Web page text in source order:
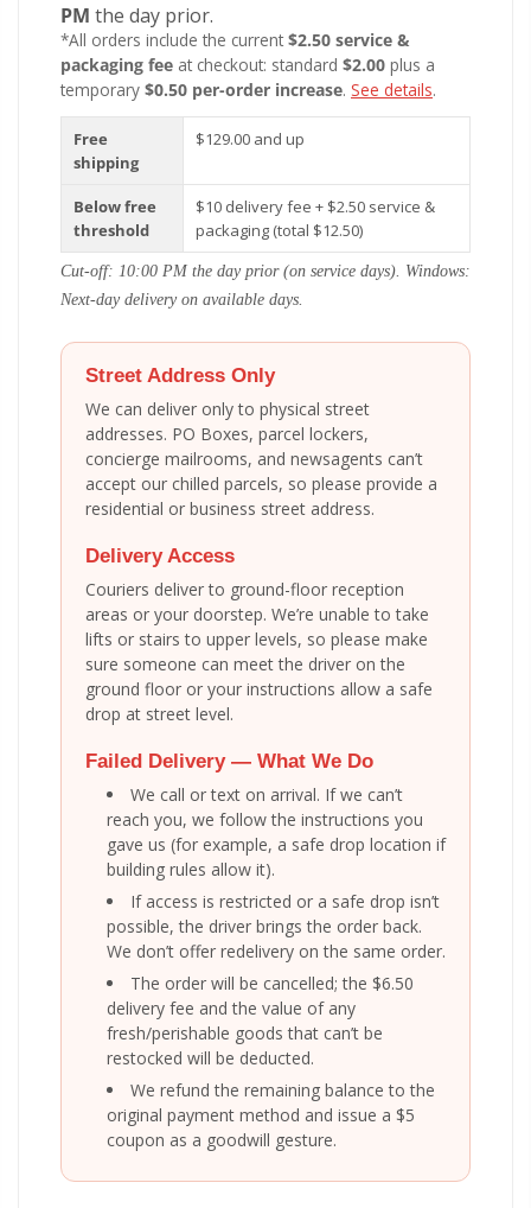
PM the day prior.
*All orders include the current $2.50 service &
packaging fee at checkout: standard $2.00 plus a
temporary $0.50 per-order increase. See details.
Free
shipping
$129.00 and up
Below free
threshold
$10 delivery fee + $2.50 service &
packaging (total $12.50)
Cut-off: 10:00 PM the day prior (on service days). Windows:
Next-day delivery on available days.
Street Address Only
We can deliver only to physical street
addresses. PO Boxes, parcel lockers,
concierge mailrooms, and newsagents can’t
accept our chilled parcels, so please provide a
residential or business street address.
Delivery Access
Couriers deliver to ground-floor reception
areas or your doorstep. We’re unable to take
lifts or stairs to upper levels, so please make
sure someone can meet the driver on the
ground floor or your instructions allow a safe
drop at street level.
Failed Delivery — What We Do
We call or text on arrival. If we can’t
reach you, we follow the instructions you
gave us (for example, a safe drop location if
building rules allow it).
If access is restricted or a safe drop isn’t
possible, the driver brings the order back.
We don’t offer redelivery on the same order.
The order will be cancelled; the $6.50
delivery fee and the value of any
fresh/perishable goods that can’t be
restocked will be deducted.
We refund the remaining balance to the
original payment method and issue a $5
coupon as a goodwill gesture.